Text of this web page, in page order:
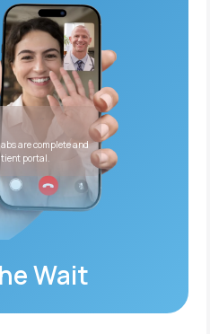
Wait
are complete and
portal.